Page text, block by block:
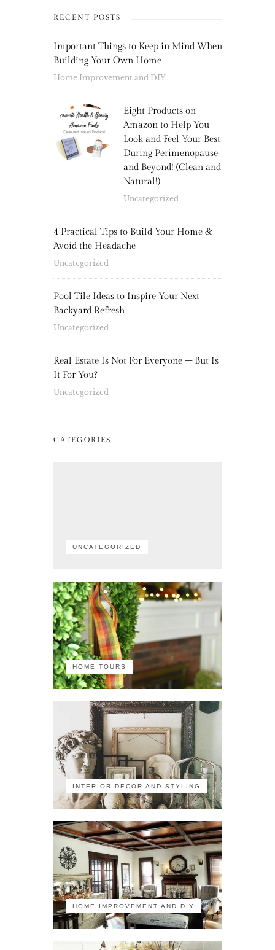
RECENT POSTS
Important Things to Keep in Mind When
Building Your Own Home
Home Improvement and DIY
Eight Products on
Amazon to Help You
Look and Feel Your Best
During Perimenopause
and Beyond! (Clean and
Natural!)
Uncategorized
4 Practical Tips to Build Your Home &
Avoid the Headache
Uncategorized
Pool Tile Ideas to Inspire Your Next
Backyard Refresh
Uncategorized
Real Estate Is Not For Everyone – But Is
It For You?
Uncategorized
CATEGORIES
UNCATEGORIZED
HOME TOURS
INTERIOR DECOR AND STYLING
HOME IMPROVEMENT AND DIY